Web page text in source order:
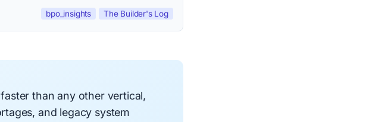
bpo_insights The Builder's Log
than any other vertical,
and legacy system